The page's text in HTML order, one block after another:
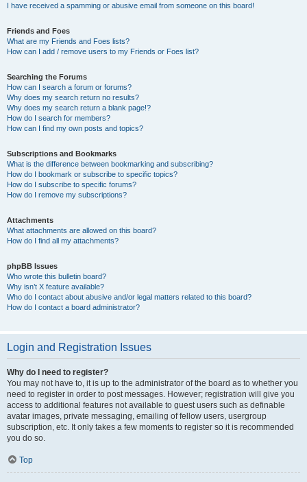
I have received a spamming or abusive email from someone on this board!
Friends and Foes
What are my Friends and Foes lists?
How can I add / remove users to my Friends or Foes list?
Searching the Forums
How can I search a forum or forums?
Why does my search return no results?
Why does my search return a blank page!?
How do I search for members?
How can I find my own posts and topics?
Subscriptions and Bookmarks
What is the difference between bookmarking and subscribing?
How do I bookmark or subscribe to specific topics?
How do I subscribe to specific forums?
How do I remove my subscriptions?
Attachments
What attachments are allowed on this board?
How do I find all my attachments?
phpBB Issues
Who wrote this bulletin board?
Why isn’t X feature available?
Who do I contact about abusive and/or legal matters related to this board?
How do I contact a board administrator?
Login and Registration Issues
Why do I need to register?
You may not have to, it is up to the administrator of the board as to whether you
need to register in order to post messages. However; registration will give you
access to additional features not available to guest users such as definable
avatar images, private messaging, emailing of fellow users, usergroup
subscription, etc. It only takes a few moments to register so it is recommended
you do so.
Top